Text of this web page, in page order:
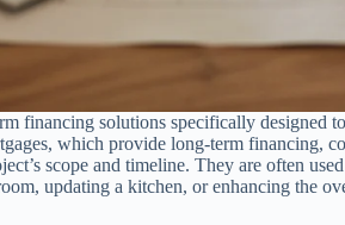
financing solutions specifically designed
which provide long-term financing,
scope and timeline. They are often
updating a kitchen, or enhancing the